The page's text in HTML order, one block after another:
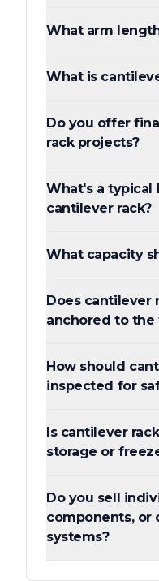
What arm
What is
Do you offer
rack projects?
What's a typical
cantilever rack?
What capacity
Does cantilever
anchored to the
How should
inspected for
Is cantilever
storage or
Do you sell
components, or
systems?